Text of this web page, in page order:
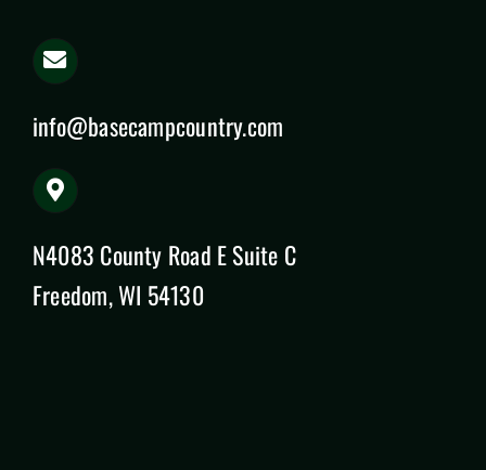
info@basecampcountry.com
N4083 County Road E Suite C
Freedom, WI 54130